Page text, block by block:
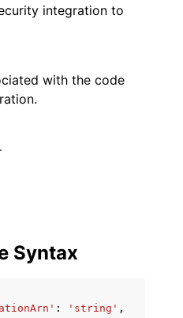
integration to
with the code
Syntax
: 'string' ,